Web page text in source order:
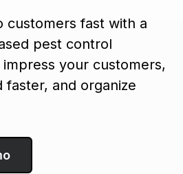
customers fast with a
pest control
your customers,
faster, and organize